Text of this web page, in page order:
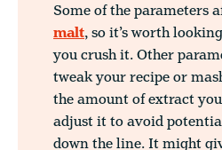
Some of the parameters
malt, so it’s worth
you crush it. Other
tweak your recipe or
the amount of extract
adjust it to avoid
down the line. It might